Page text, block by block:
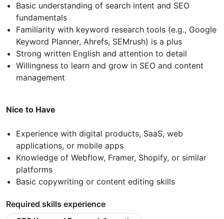
Basic understanding of search intent and SEO
fundamentals
Familiarity with keyword research tools (e.g., Google
Keyword Planner, Ahrefs, SEMrush) is a plus
Strong written English and attention to detail
Willingness to learn and grow in SEO and content
management
Nice to Have
Experience with digital products, SaaS, web
applications, or mobile apps
Knowledge of Webflow, Framer, Shopify, or similar
platforms
Basic copywriting or content editing skills
Required skills experience